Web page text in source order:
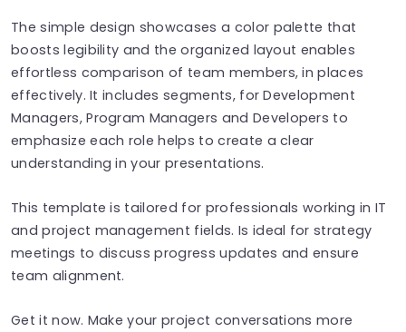
The simple design showcases a color palette that
boosts legibility and the organized layout enables
effortless comparison of team members, in places
effectively. It includes segments, for Development
Managers, Program Managers and Developers to
emphasize each role helps to create a clear
understanding in your presentations.
This template is tailored for professionals working in IT
and project management fields. Is ideal for strategy
meetings to discuss progress updates and ensure
team alignment.
Get it now. Make your project conversations more